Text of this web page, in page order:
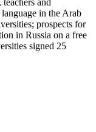
in the Arab
prospects for
in Russia on a free
signed 25